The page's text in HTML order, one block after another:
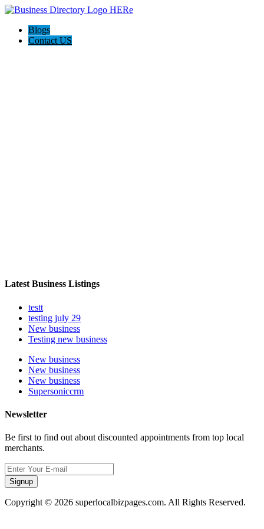
Blogs
Contact US
Latest Business Listings
testt
testing july 29
New business
Testing new business
New business
New business
New business
Supersoniccrm
Newsletter
Be first to find out about discounted appointments from top local
merchants.
Signup
Copyright © 2026 superlocalbizpages.com. All Rights Reserved.